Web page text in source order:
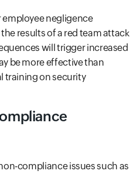
negligence
results of a red team attack
will trigger increased
be more effective than
training on security
compliance issues such as